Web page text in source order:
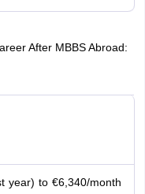
After MBBS Abroad:
year) to €6,340/month